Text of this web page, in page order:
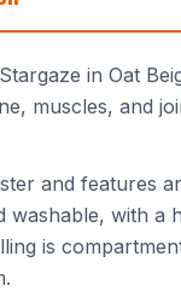
in Oat
muscles, and
and features
washable, with a
is